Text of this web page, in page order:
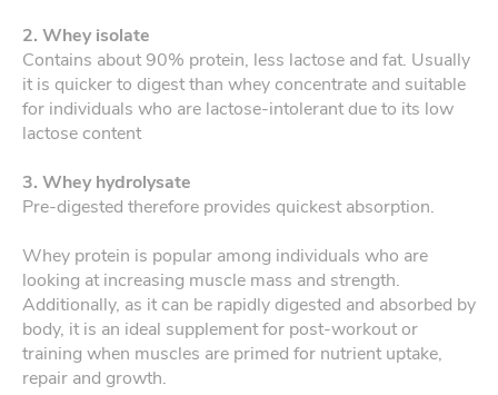
2. Whey isolate
Contains about 90% protein, less lactose and fat. Usually
it is quicker to digest than whey concentrate and suitable
for individuals who are lactose-intolerant due to its low
lactose content
3. Whey hydrolysate
Pre-digested therefore provides quickest absorption.
Whey protein is popular among individuals who are
looking at increasing muscle mass and strength.
Additionally, as it can be rapidly digested and absorbed by
body, it is an ideal supplement for post-workout or
training when muscles are primed for nutrient uptake,
repair and growth.